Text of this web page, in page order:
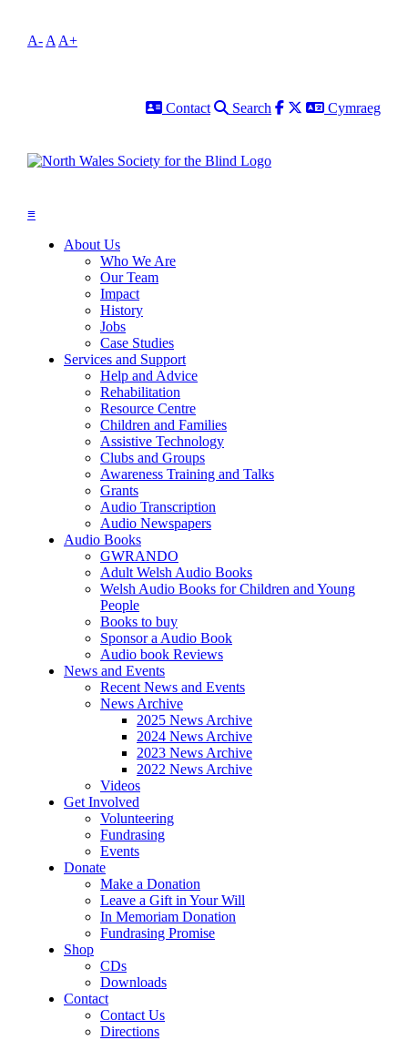
A- A A+
Contact
Contact Search
Search Facebook
TwitterCymraeg
Cymraeg
≡
About Us
Who We Are
Our Team
Impact
History
Jobs
Case Studies
Services and Support
Help and Advice
Rehabilitation
Resource Centre
Children and Families
Assistive Technology
Clubs and Groups
Awareness Training and Talks
Grants
Audio Transcription
Audio Newspapers
Audio Books
GWRANDO
Adult Welsh Audio Books
Welsh Audio Books for Children and Young
People
Books to buy
Sponsor a Audio Book
Audio book Reviews
News and Events
Recent News and Events
News Archive
2025 News Archive
2024 News Archive
2023 News Archive
2022 News Archive
Videos
Get Involved
Volunteering
Fundrasing
Events
Donate
Make a Donation
Leave a Gift in Your Will
In Memoriam Donation
Fundrasing Promise
Shop
CDs
Downloads
Contact
Contact Us
Directions